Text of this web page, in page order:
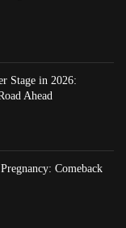
Stage in 2026:
Ahead
Comeback